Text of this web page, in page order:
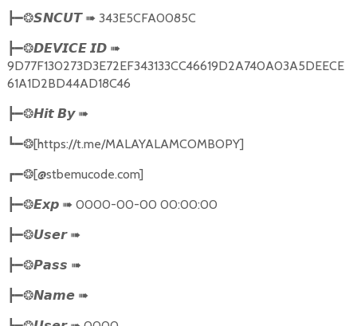
┣━❂𝙎𝙉𝘾𝙐𝙏 ➠ 343E5CFA0085C
┣━❂𝘿𝙀𝙑𝙄𝘾𝙀 𝙄𝘿 ➠
9D77F130273D3E72EF343133CC46619D2A740A03A5DEECE
61A1D2BD44AD18C46
┣━❂𝙃𝙞𝙩 𝘽𝙮 ➠
┗━❂[https://t.me/MALAYALAMCOMBOPY]
┏━❂[@stbemucode.com]
┣━❂𝙀𝙭𝙥 ➠ 0000-00-00 00:00:00
┣━❂𝙐𝙨𝙚𝙧 ➠
┣━❂𝙋𝙖𝙨𝙨 ➠
┣━❂𝙉𝙖𝙢𝙚 ➠